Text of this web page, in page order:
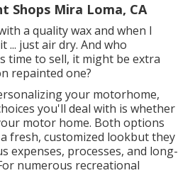
Shops Mira Loma, CA
a quality wax and when I
... just air dry. And who
time to sell, it might be extra
repainted one?
your motorhome,
you'll deal with is whether
motor home. Both options
fresh, customized lookbut they
expenses, processes, and long-
numerous recreational